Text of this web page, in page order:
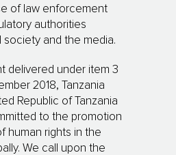
of law enforcement
autho­ri­ties
society and the media.
delivered under item 3
2018, Tanzania
Republic of Tanzania
to the promotion
human rights in the
We call upon the